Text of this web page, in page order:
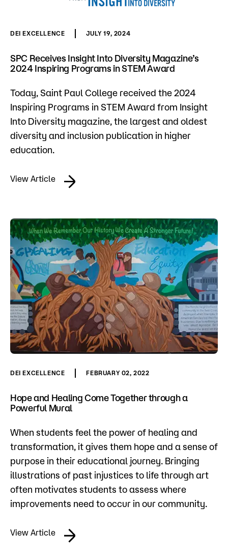
DEI EXCELLENCE JULY 19, 2024
SPC Receives Insight Into Diversity Magazine’s
2024 Inspiring Programs in STEM Award
Today, Saint Paul College received the 2024
Inspiring Programs in STEM Award from Insight
Into Diversity magazine, the largest and oldest
diversity and inclusion publication in higher
education.
View Article
DEI EXCELLENCE FEBRUARY 02, 2022
Hope and Healing Come Together through a
Powerful Mural
When students feel the power of healing and
transformation, it gives them hope and a sense of
purpose in their educational journey. Bringing
illustrations of past injustices to life through art
often motivates students to assess where
improvements need to occur in our community.
View Article